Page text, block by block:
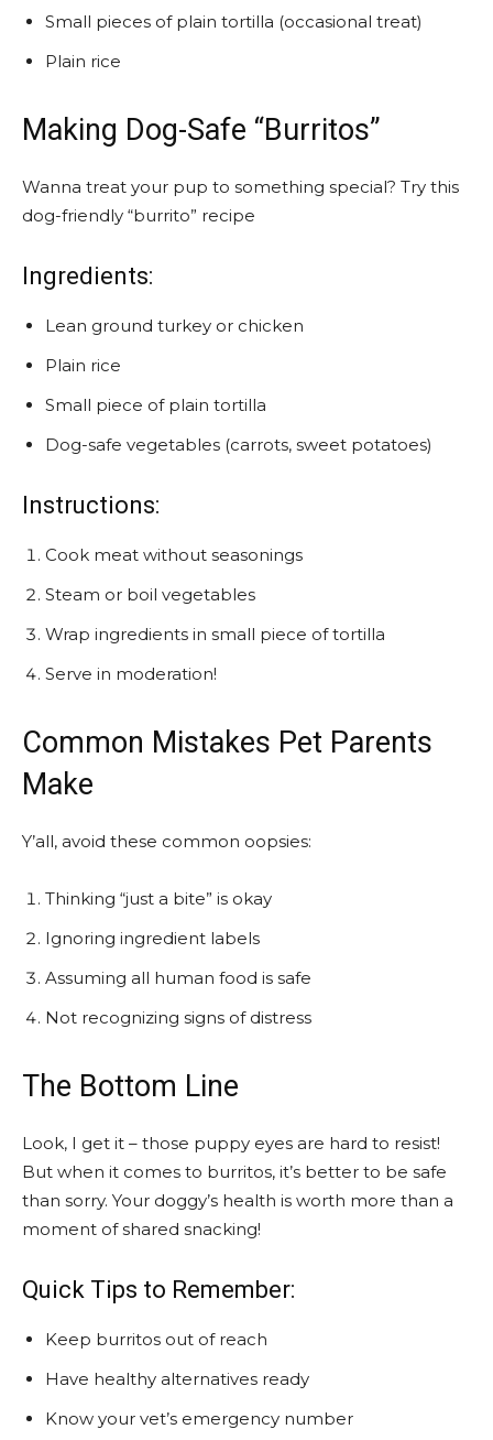
Small pieces of plain tortilla (occasional treat)
Plain rice
Making Dog-Safe “Burritos”
Wanna treat your pup to something special? Try this
dog-friendly “burrito” recipe
Ingredients:
Lean ground turkey or chicken
Plain rice
Small piece of plain tortilla
Dog-safe vegetables (carrots, sweet potatoes)
Instructions:
Cook meat without seasonings
Steam or boil vegetables
Wrap ingredients in small piece of tortilla
Serve in moderation!
Common Mistakes Pet Parents
Make
Y’all, avoid these common oopsies:
Thinking “just a bite” is okay
Ignoring ingredient labels
Assuming all human food is safe
Not recognizing signs of distress
The Bottom Line
Look, I get it – those puppy eyes are hard to resist!
But when it comes to burritos, it’s better to be safe
than sorry. Your doggy’s health is worth more than a
moment of shared snacking!
Quick Tips to Remember:
Keep burritos out of reach
Have healthy alternatives ready
Know your vet’s emergency number